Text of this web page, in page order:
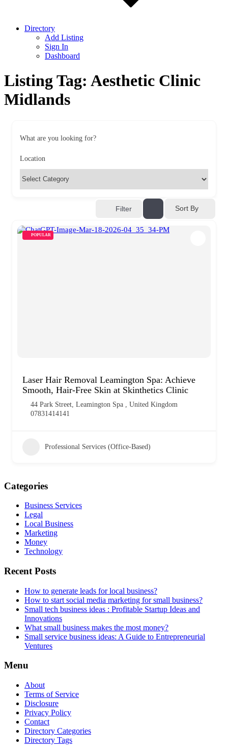
Directory
Add Listing
Sign In
Dashboard
Listing Tag: Aesthetic Clinic
Midlands
What are you looking for?
Location
Filter Sort By
POPULAR
Laser Hair Removal Leamington Spa: Achieve
Smooth, Hair-Free Skin at Skinthetics Clinic
44 Park Street, Leamington Spa , United Kingdom
07831414141
Professional Services (Office-Based)
Categories
Business Services
Legal
Local Business
Marketing
Money
Technology
Recent Posts
How to generate leads for local business?
How to start social media marketing for small business?
Small tech business ideas : Profitable Startup Ideas and
Innovations
What small business makes the most money?
Small service business ideas: A Guide to Entrepreneurial
Ventures
Menu
About
Terms of Service
Disclosure
Privacy Policy
Contact
Directory Categories
Directory Tags